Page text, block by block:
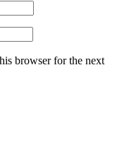
browser for the next